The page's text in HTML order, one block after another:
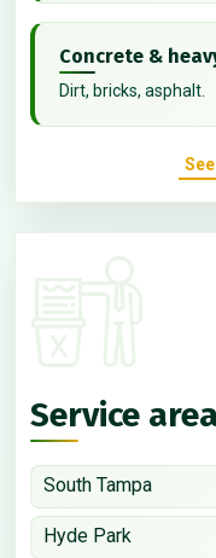
Concrete &
Dirt, bricks, asphalt.
Service
South Tampa
Hyde Park